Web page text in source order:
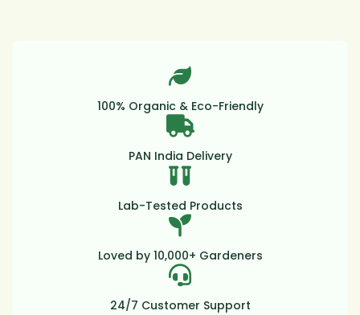
100% Organic & Eco-Friendly
PAN India Delivery
Lab-Tested Products
Loved by 10,000+ Gardeners
24/7 Customer Support